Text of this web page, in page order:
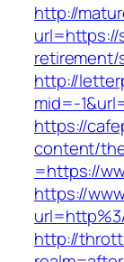
http://
url=https://
retirement/
http://
mid=-
https://
content/
=https://
https://
http://